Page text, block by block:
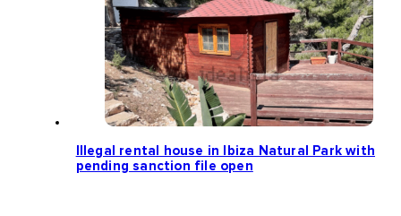
Illegal rental house in Ibiza Natural Park with
pending sanction file open